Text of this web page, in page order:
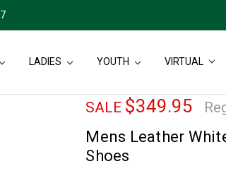
LADIES YOUTH VIRTUAL
SALE $349.95
Mens Leather
Shoes